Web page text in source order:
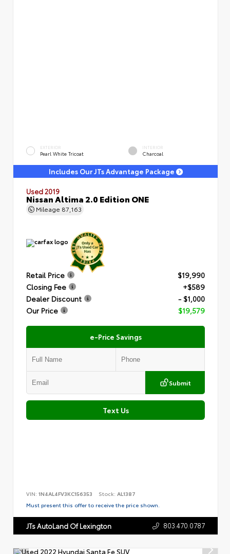
EXTERIOR
Pearl White Tricoat
INTERIOR
Charcoal
Includes Our JTs Advantage Package
Used 2019
Nissan Altima 2.0 Edition ONE
Mileage 87,163
Retail Price
$19,990
Closing Fee
+$589
Dealer Discount
- $1,000
Our Price
$19,579
e-Price Savings
Submit
Text Us
VIN: 1N4AL4FV3KC156353 Stock: AL1387
Must present this offer to receive the price shown.
JTs AutoLand Of Lexington 803.470.0787